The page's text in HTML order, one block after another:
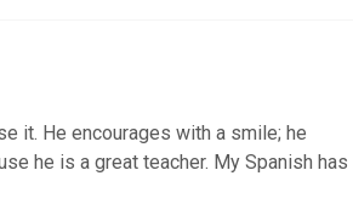
it. He encourages with a smile; he
he is a great teacher. My Spanish has